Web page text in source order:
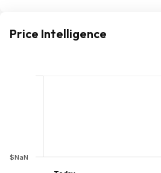
Price Intelligence
$NaN